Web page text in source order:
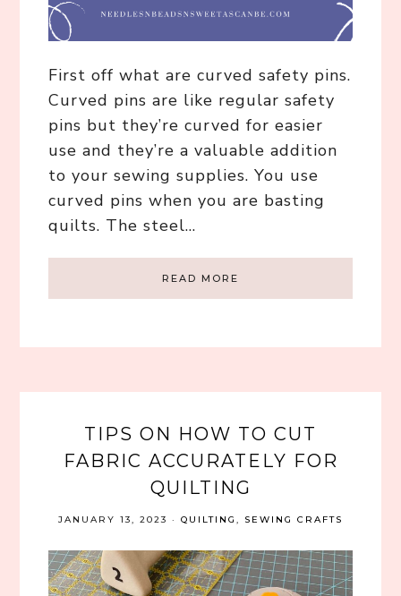
First off what are curved safety pins.
Curved pins are like regular safety
pins but they’re curved for easier
use and they’re a valuable addition
to your sewing supplies. You use
curved pins when you are basting
quilts. The steel…
READ MORE
TIPS ON HOW TO CUT
FABRIC ACCURATELY FOR
QUILTING
JANUARY 13, 2023 · QUILTING , SEWING CRAFTS